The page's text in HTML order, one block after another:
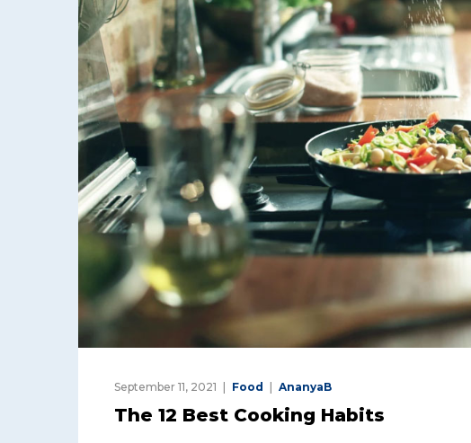
September 11, 2021 Food AnanyaB
The 12 Best Cooking Habits